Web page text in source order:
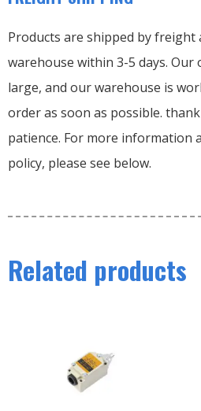
Products are shipped by freight
warehouse within 3-5 days. Our
large, and our warehouse is
order as soon as possible.
patience. For more information
policy, please see below.
Related products